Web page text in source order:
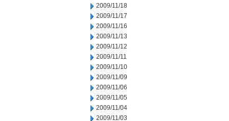
2009/11/18
2009/11/17
2009/11/16
2009/11/13
2009/11/12
2009/11/11
2009/11/10
2009/11/09
2009/11/06
2009/11/05
2009/11/04
2009/11/03